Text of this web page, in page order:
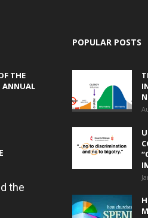
THE
ANNUAL
the
POPULAR POSTS